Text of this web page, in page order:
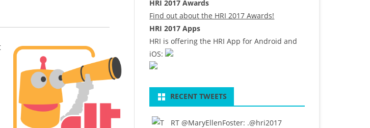
HRI 2017 Awards
Find out about the HRI 2017 Awards!
HRI 2017 Apps
HRI is offering the HRI App for Android and
iOS:
RECENT TWEETS
RT@MaryEllenFoster: .@hri2017